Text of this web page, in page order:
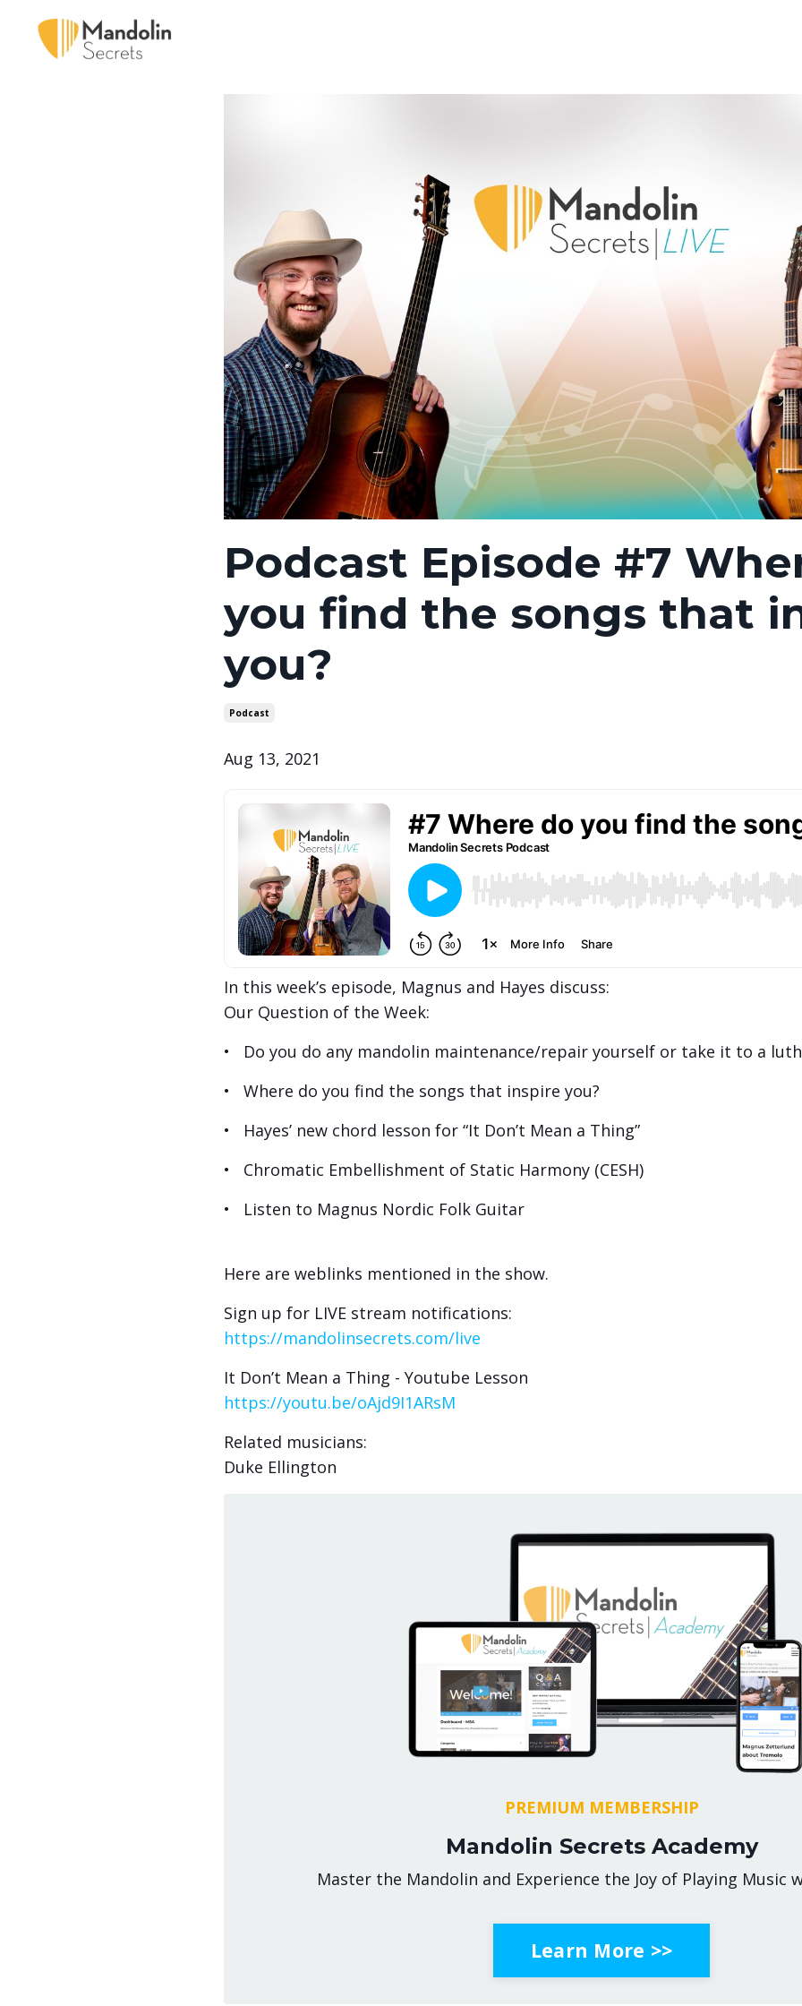
Podcast Episode #7
you find the songs that
you?
Podcast
Aug 13, 2021
In this week’s episode, Magnus and Hayes discuss:
Our Question of the Week:
• Do you do any mandolin maintenance/repair yourself or take it to a
• Where do you find the songs that inspire you?
• Hayes’ new chord lesson for “It Don’t Mean a Thing”
• Chromatic Embellishment of Static Harmony (CESH)
• Listen to Magnus Nordic Folk Guitar
Here are weblinks mentioned in the show.
Sign up for LIVE stream notifications:
https://mandolinsecrets.com/live
It Don’t Mean a Thing - Youtube Lesson
https://youtu.be/oAjd9I1ARsM
Related musicians:
Duke Ellington
PREMIUM MEMBERSHIP
Mandolin Secrets Academy
Master the Mandolin and Experience the Joy of Playing Music
Learn More >>